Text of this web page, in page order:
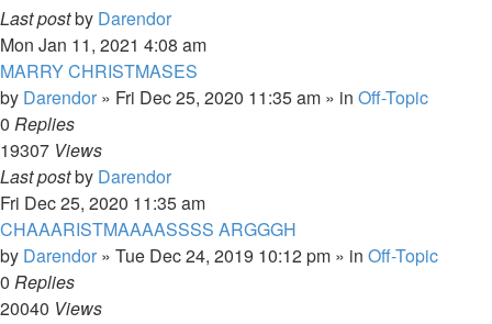
Last postby Darendor
Mon Jan 11, 2021 4:08 am
MARRY CHRISTMASES
by Darendor » Fri Dec 25, 2020 11:35 am » in Off-Topic
0 Replies
19307 Views
Last postby Darendor
Fri Dec 25, 2020 11:35 am
CHAAARISTMAAAASSSS ARGGGH
by Darendor » Tue Dec 24, 2019 10:12 pm » in Off-Topic
0 Replies
20040 Views